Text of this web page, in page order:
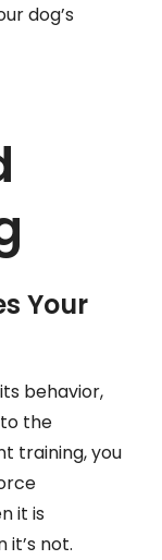
dog’s
Your
behavior,
the
training, you
it is
not.